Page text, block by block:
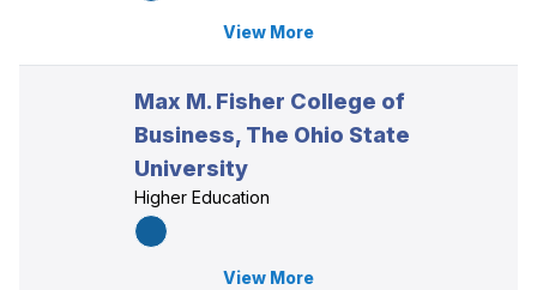
View More
Max M. Fisher College of
Business, The Ohio State
University
Higher Education
View More